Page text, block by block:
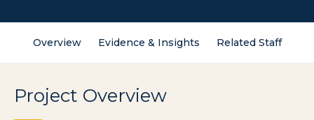
Overview Evidence & Insights Related Staff
Project Overview